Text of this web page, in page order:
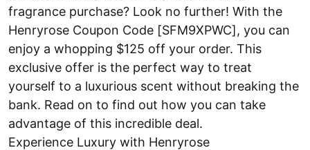
fragrance purchase? Look no further! With the
Henryrose Coupon Code [SFM9XPWC], you can
enjoy a whopping $125 off your order. This
exclusive offer is the perfect way to treat
yourself to a luxurious scent without breaking the
bank. Read on to find out how you can take
advantage of this incredible deal.
Experience Luxury with Henryrose